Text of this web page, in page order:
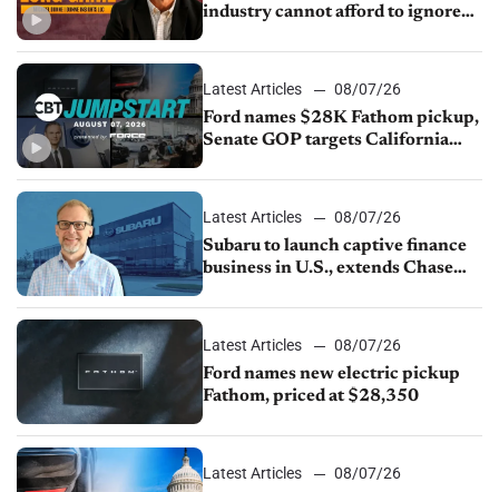
industry cannot afford to ignore
Latest Articles
08/07/26
Ford names $28K Fathom pickup,
Senate GOP targets California
1.4%
Latest Articles
08/07/26
Subaru to launch captive finance
business in U.S., extends Chase
Latest Articles
08/07/26
Ford names new electric pickup
Fathom, priced at $28,350
Latest Articles
08/07/26